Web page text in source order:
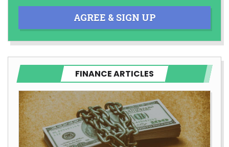
AGREE & SIGN UP
FINANCE ARTICLES